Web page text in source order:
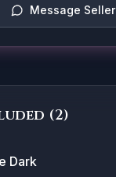
Message Seller
(2)
Dark